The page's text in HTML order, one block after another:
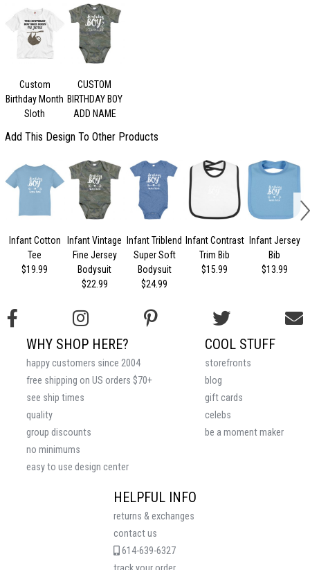
Custom
Birthday Month
Sloth
CUSTOM
BIRTHDAY BOY
ADD NAME
Add This Design To Other Products
Infant Cotton
Tee
$19.99
Infant Vintage
Fine Jersey
Bodysuit
$22.99
Infant Triblend
Super Soft
Bodysuit
$24.99
Infant Contrast
Trim Bib
$15.99
Infant Jersey
Bib
$13.99
HELPFUL INFO
returns & exchanges
contact us
614-639-6327
COOL STUFF
storefronts
blog
gift cards
celebs
be a moment maker
WHY SHOP HERE?
happy customers since 2004
free shipping on US orders $70+
see ship times
quality
group discounts
no minimums
easy to use design center